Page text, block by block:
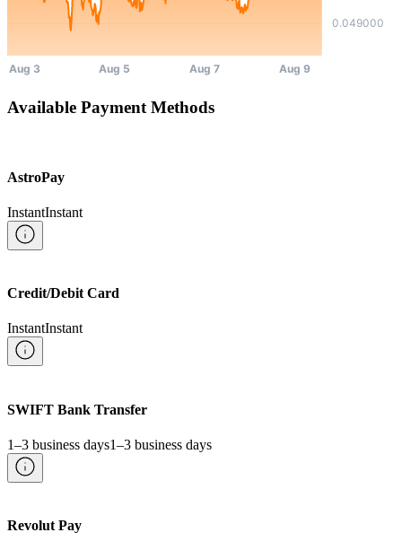
Available Payment Methods
AstroPay
InstantInstant
Credit/Debit Card
InstantInstant
SWIFT Bank Transfer
1–3 business days1–3 business days
Revolut Pay